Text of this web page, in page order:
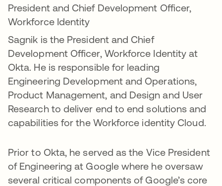
President and Chief Development Officer,
Workforce Identity
Sagnik is the President and Chief
Development Officer, Workforce Identity at
Okta. He is responsible for leading
Engineering Development and Operations,
Product Management, and Design and User
Research to deliver end to end solutions and
capabilities for the Workforce identity Cloud.
Prior to Okta, he served as the Vice President
of Engineering at Google where he oversaw
several critical components of Google’s core